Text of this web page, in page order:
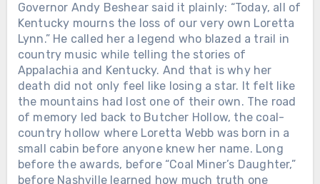
Governor Andy Beshear said it plainly: “Today, all of
Kentucky mourns the loss of our very own Loretta
Lynn.” He called her a legend who blazed a trail in
country music while telling the stories of
Appalachia and Kentucky. And that is why her
death did not only feel like losing a star. It felt like
the mountains had lost one of their own. The road
of memory led back to Butcher Hollow, the coal-
country hollow where Loretta Webb was born in a
small cabin before anyone knew her name. Long
before the awards, before “Coal Miner’s Daughter,”
before Nashville learned how much truth one